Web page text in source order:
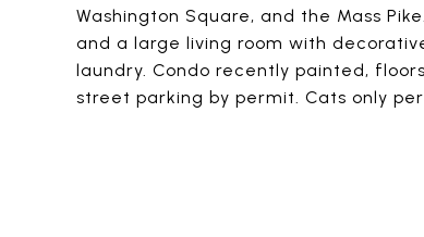
Washington Square, and the Mass
and a large living room with
laundry. Condo recently painted,
street parking by permit. Cats only